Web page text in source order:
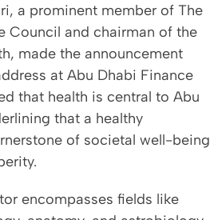
a prominent member of The
Council and chairman of the
made the announcement
at Abu Dhabi Finance
that health is central to Abu
that a healthy
of societal well-being
encompasses fields like